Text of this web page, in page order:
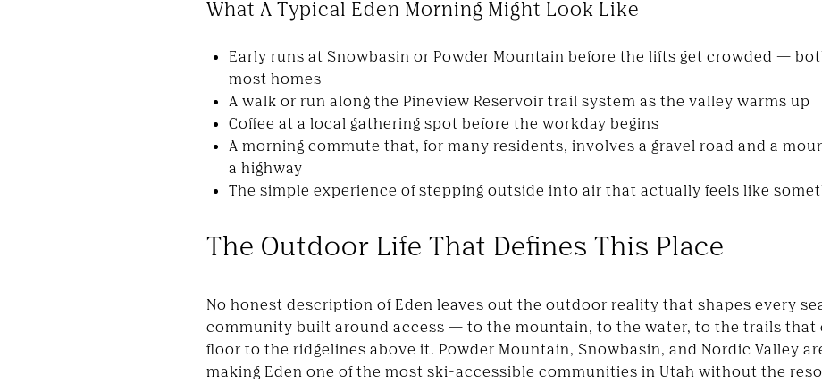
What A Typical Eden Morning Might Look Like
Early runs at Snowbasin or Powder Mountain before the lifts get crowded —
most homes
A walk or run along the Pineview Reservoir trail system as the valley warms up
Coffee at a local gathering spot before the workday begins
A morning commute that, for many residents, involves a gravel road and a
a highway
The simple experience of stepping outside into air that actually feels like
The Outdoor Life That Defines This Place
No honest description of Eden leaves out the outdoor reality that shapes every
community built around access — to the mountain, to the water, to the trails that
floor to the ridgelines above it. Powder Mountain, Snowbasin, and Nordic Valley
making Eden one of the most ski-accessible communities in Utah without the